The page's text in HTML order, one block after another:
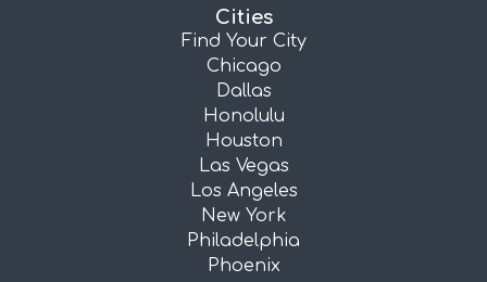
Cities
Find Your City
Chicago
Dallas
Honolulu
Houston
Las Vegas
Los Angeles
New York
Philadelphia
Phoenix